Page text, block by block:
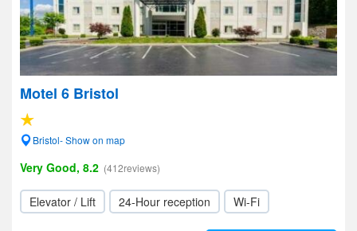
Motel 6 Bristol
Bristol- Show on map
Very Good, 8.2 (412reviews)
Elevator / Lift 24-Hour reception Wi-Fi